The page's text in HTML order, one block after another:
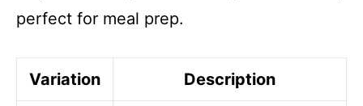
perfect for meal prep.
Variation Description